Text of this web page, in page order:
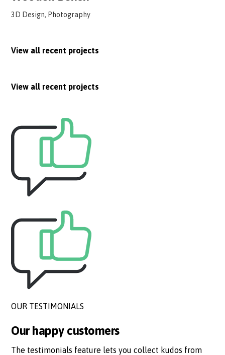
3D Design, Photography
View all recent projects
View all recent projects
OUR TESTIMONIALS
Our happy customers
The testimonials feature lets you collect kudos from